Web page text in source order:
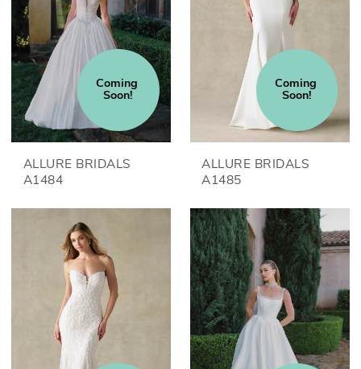
Coming
Soon!
ALLURE BRIDALS
A1484
Coming
Soon!
ALLURE BRIDALS
A1485